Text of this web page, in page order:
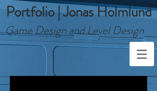
Portfolio | Jonas Holmlund
Game Design and Level Design